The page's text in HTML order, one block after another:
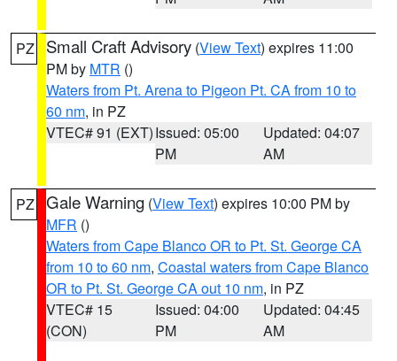
PZ Small Craft Advisory (View Text) expires 11:00
PM by MTR ()
Waters from Pt. Arena to Pigeon Pt. CA from 10 to
60 nm, in PZ
VTEC# 91 (EXT)Issued: 05:00
PM
Updated: 04:07
AM
PZ Gale Warning (View Text) expires 10:00 PM by
MFR ()
Waters from Cape Blanco OR to Pt. St. George CA
from 10 to 60 nm, Coastal waters from Cape Blanco
OR to Pt. St. George CA out 10 nm, in PZ
VTEC# 15
(CON)
Issued: 04:00
PM
Updated: 04:45
AM